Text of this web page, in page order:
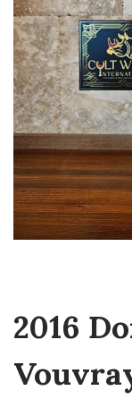
2016